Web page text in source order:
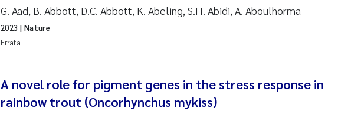
2022
2021
2019
Jannicke Moe
Susanne Claudia Schneider
G. Aad, B. Abbott, D.C. Abbott, K. Abeling, S.H. Abidi, A. Aboulhorma
Errata
2023 | Nature
A novel role for pigment genes in the stress response in
rainbow trout (Oncorhynchus mykiss)